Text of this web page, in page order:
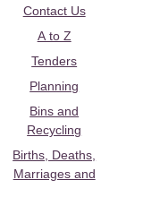
Contact Us
A to Z
Tenders
Planning
Bins and
Recycling
Births, Deaths,
Marriages and